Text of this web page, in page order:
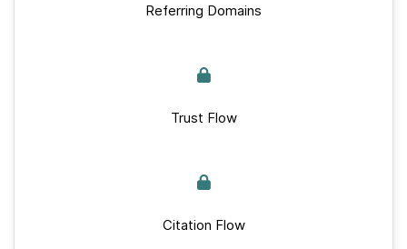
Referring Domains
Trust Flow
Citation Flow